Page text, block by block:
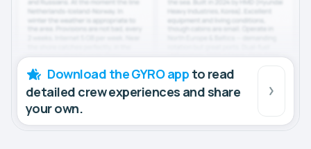
Download the GYRO app to read
detailed crew experiences and share
your own.